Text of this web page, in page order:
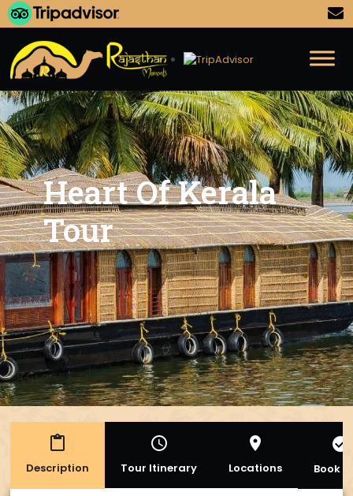
Heart Of Kerala
Tour
content_paste
Description
access_time
Tour Itinerary
place
Locations
check_circle
Book